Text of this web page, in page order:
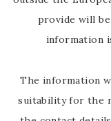
provide will
information
The information
suitability for the